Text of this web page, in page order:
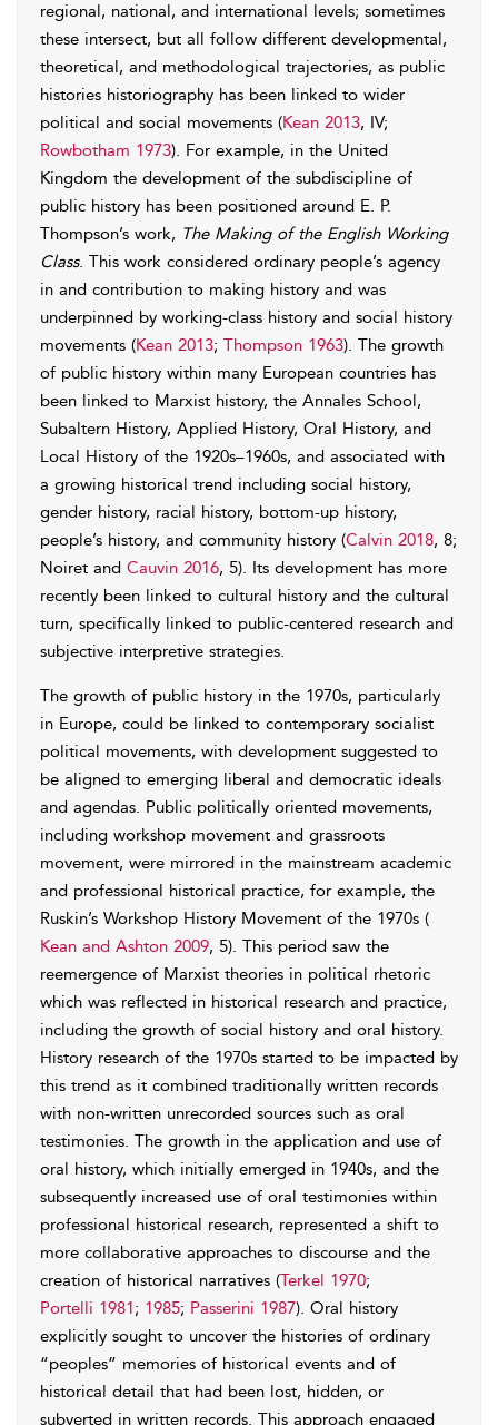
regional, national, and international levels; sometimes
these intersect, but all follow different developmental,
theoretical, and methodological trajectories, as public
histories historiography has been linked to wider
political and social movements (Kean 2013, IV;
Rowbotham 1973). For example, in the United
Kingdom the development of the subdiscipline of
public history has been positioned around E. P.
Thompson’s work, The Making of the English Working
Class. This work considered ordinary people’s agency
in and contribution to making history and was
underpinned by working-class history and social history
movements (Kean 2013; Thompson 1963). The growth
of public history within many European countries has
been linked to Marxist history, the Annales School,
Subaltern History, Applied History, Oral History, and
Local History of the 1920s–1960s, and associated with
a growing historical trend including social history,
gender history, racial history, bottom-up history,
people’s history, and community history (Calvin 2018, 8;
Noiret and Cauvin 2016, 5). Its development has more
recently been linked to cultural history and the cultural
turn, specifically linked to public-centered research and
subjective interpretive strategies.
The growth of public history in the 1970s, particularly
in Europe, could be linked to contemporary socialist
political movements, with development suggested to
be aligned to emerging liberal and democratic ideals
and agendas. Public politically oriented movements,
including workshop movement and grassroots
movement, were mirrored in the mainstream academic
and professional historical practice, for example, the
Ruskin’s Workshop History Movement of the 1970s (
Kean and Ashton 2009, 5). This period saw the
reemergence of Marxist theories in political rhetoric
which was reflected in historical research and practice,
including the growth of social history and oral history.
History research of the 1970s started to be impacted by
this trend as it combined traditionally written records
with non-written unrecorded sources such as oral
testimonies. The growth in the application and use of
oral history, which initially emerged in 1940s, and the
subsequently increased use of oral testimonies within
professional historical research, represented a shift to
more collaborative approaches to discourse and the
creation of historical narratives (Terkel 1970;
Portelli 1981; 1985; Passerini 1987). Oral history
explicitly sought to uncover the histories of ordinary
“peoples” memories of historical events and of
historical detail that had been lost, hidden, or
subverted in written records. This approach engaged